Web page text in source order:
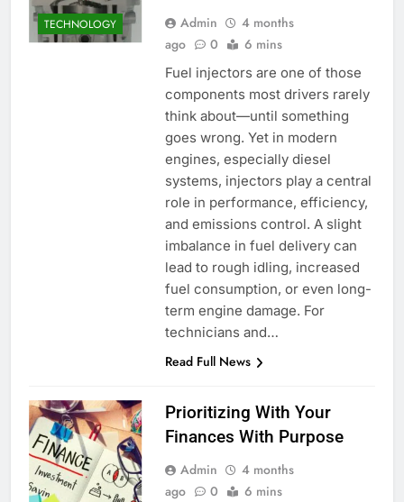
TECHNOLOGY Admin
4 months
ago
0 6 mins
Fuel injectors are one of those
components most drivers rarely
think about—until something
goes wrong. Yet in modern
engines, especially diesel
systems, injectors play a central
role in performance, efficiency,
and emissions control. A slight
imbalance in fuel delivery can
lead to rough idling, increased
fuel consumption, or even long-
term engine damage. For
technicians and…
Read Full News
Prioritizing With Your
Finances With Purpose
Admin
4 months
ago
0 6 mins